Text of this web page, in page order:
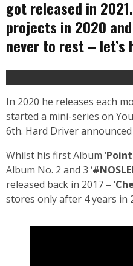
got released in
projects in 2020
never to rest – let’s
In 2020 he releases each
started a mini-series on
6th. Hard Driver
Whilst his first Album ‘
Album No. 2 and 3 ‘
released back in 2017 – ‘
stores only after 4 years in